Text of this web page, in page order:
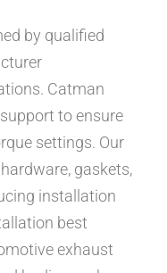
by qualified
Catman
to ensure
settings. Our
gaskets,
installation
best
exhaust